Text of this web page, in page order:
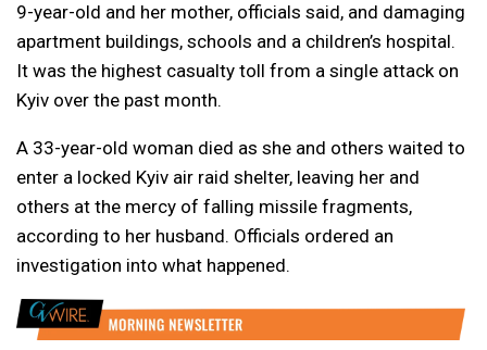
9-year-old and her mother, officials said, and damaging
apartment buildings, schools and a children’s hospital.
It was the highest casualty toll from a single attack on
Kyiv over the past month.
A 33-year-old woman died as she and others waited to
enter a locked Kyiv air raid shelter, leaving her and
others at the mercy of falling missile fragments,
according to her husband. Officials ordered an
investigation into what happened.